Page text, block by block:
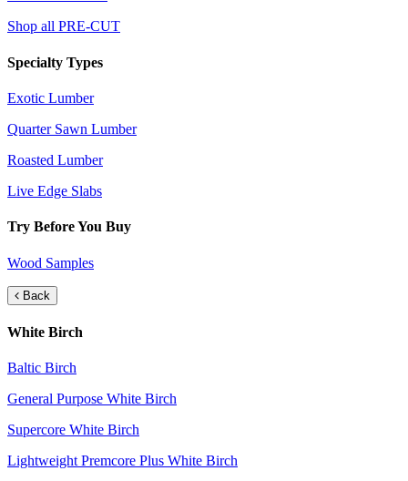
Shop all PRE-CUT
Specialty Types
Exotic Lumber
Quarter Sawn Lumber
Roasted Lumber
Live Edge Slabs
Try Before You Buy
Wood Samples
Back
White Birch
Baltic Birch
General Purpose White Birch
Supercore White Birch
Lightweight Premcore Plus White Birch